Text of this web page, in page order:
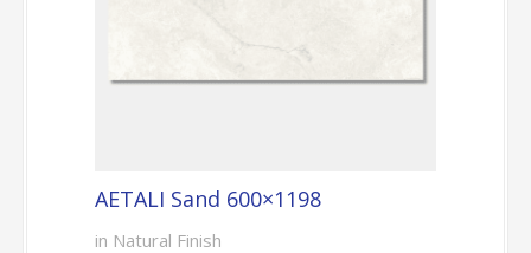
AETALI Sand 600×1198
in Natural Finish